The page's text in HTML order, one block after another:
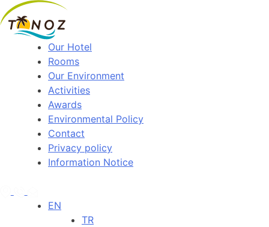
Our Hotel
Rooms
Our Environment
Activities
Awards
Environmental Policy
Contact
Privacy policy
Information Notice
EN
TR